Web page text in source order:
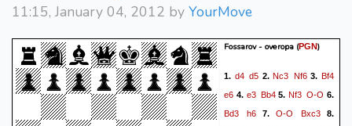
11:15, January 04, 2012 by YourMove
Fossarov - overopa (PGN)
1. d4 d5 2.Nc3 Nf63.Bf4
e6 4. e3 Bb45.Nf3 O-O 6.
Bd3
h6 7. O-O Bxc3 8.